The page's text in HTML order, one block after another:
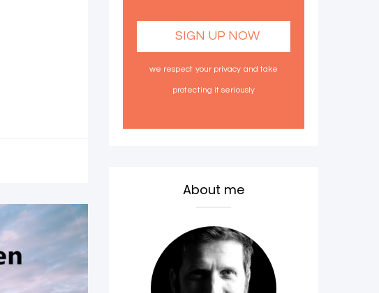
we respect your privacy and take
protecting it seriously
About me